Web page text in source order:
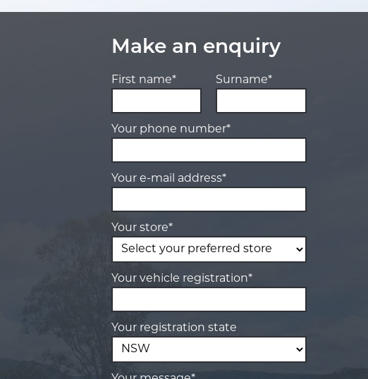
Make an enquiry
First name* Surname*
Your phone number*
Your e-mail address*
Your store*
Your vehicle registration*
Your registration state